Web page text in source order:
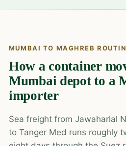
MUMBAI TO MAGHREB
How a container
Mumbai depot to a
importer
Sea freight from Jawaharlal
to Tanger Med runs roughly